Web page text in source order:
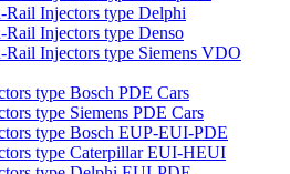
Rail Injectors type Delphi
Rail Injectors type Denso
Rail Injectors type Siemens VDO
type Bosch PDE Cars
type Siemens PDE Cars
type Bosch EUP-EUI-PDE
type Caterpillar EUI-HEUI